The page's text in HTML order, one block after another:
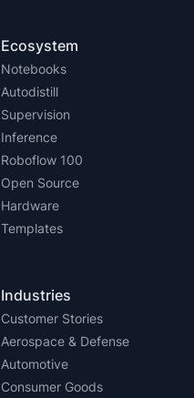
Ecosystem
Notebooks
Autodistill
Supervision
Inference
Roboflow 100
Open Source
Hardware
Templates
Industries
Customer Stories
Aerospace & Defense
Automotive
Consumer Goods